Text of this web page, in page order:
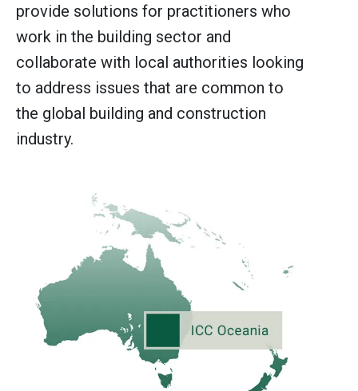
provide solutions for practitioners who
work in the building sector and
collaborate with local authorities looking
to address issues that are common to
the global building and construction
industry.